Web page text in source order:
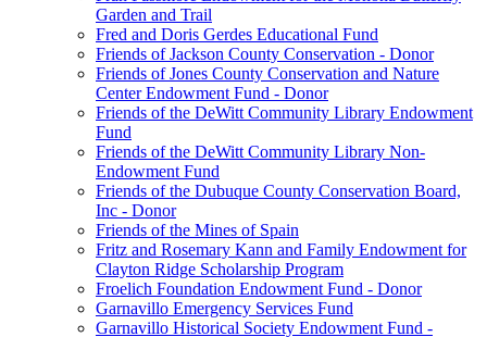
Garden and Trail
Fred and Doris Gerdes Educational Fund
Friends of Jackson County Conservation - Donor
Friends of Jones County Conservation and Nature
Center Endowment Fund - Donor
Friends of the DeWitt Community Library Endowment
Fund
Friends of the DeWitt Community Library Non-
Endowment Fund
Friends of the Dubuque County Conservation Board,
Inc - Donor
Friends of the Mines of Spain
Fritz and Rosemary Kann and Family Endowment for
Clayton Ridge Scholarship Program
Froelich Foundation Endowment Fund - Donor
Garnavillo Emergency Services Fund
Garnavillo Historical Society Endowment Fund -